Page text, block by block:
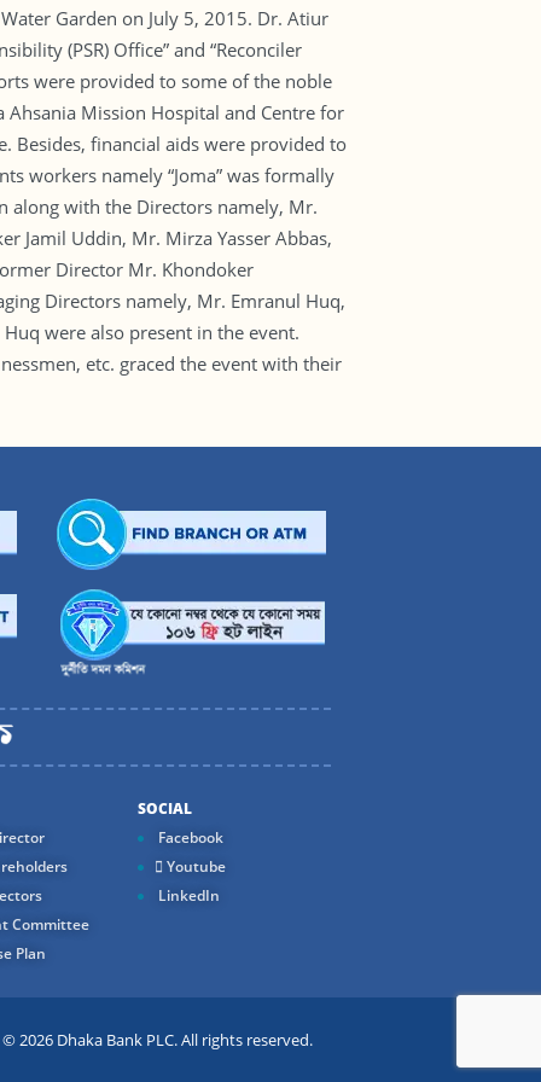
Garden on July 5, 2015. Dr. Atiur
(PSR) Office” and “Reconciler
were provided to some of the noble
Mission Hospital and Centre for
Besides, financial aids were provided to
workers namely “Joma” was formally
along with the Directors namely, Mr.
Jamil Uddin, Mr. Mirza Yasser Abbas,
Director Mr. Khondoker
Directors namely, Mr. Emranul Huq,
were also present in the event.
etc. graced the event with their
Committee
Plan
SOCIAL
Facebook
Youtube
LinkedIn
2026 Dhaka Bank PLC. All rights reserved.